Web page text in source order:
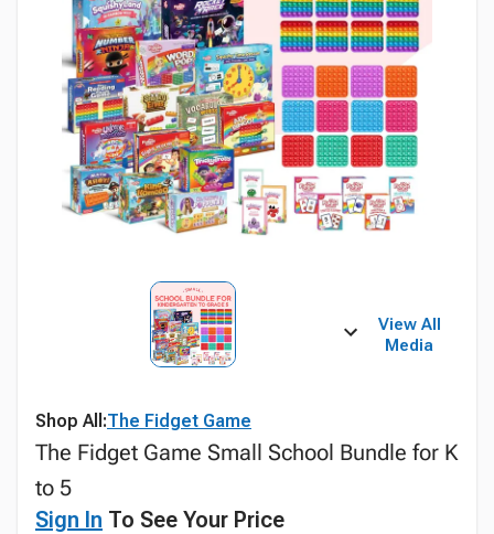
View All
Media
Shop All:The Fidget Game
The Fidget Game Small School Bundle for K
to 5
Sign In To See Your Price